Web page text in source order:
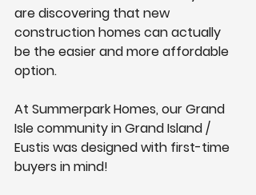
are discovering that new
construction homes can actually
be the easier and more affordable
option.
At Summerpark Homes, our Grand
Isle community in Grand Island /
Eustis was designed with first-time
buyers in mind!